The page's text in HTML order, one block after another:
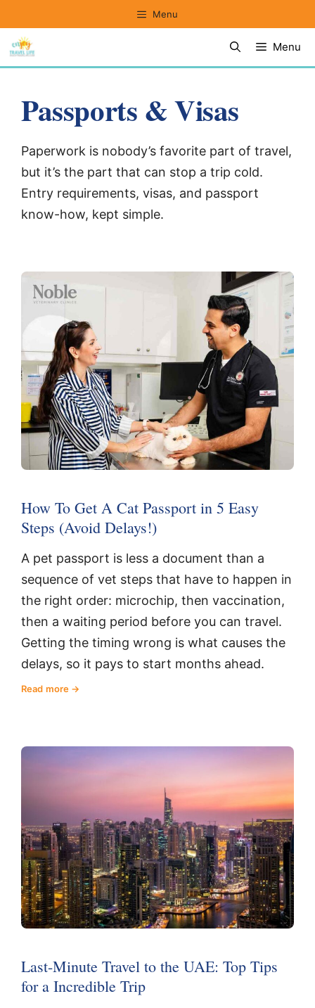
content
Menu
Menu
Passports & Visas
Paperwork is nobody’s favorite part of travel,
but it’s the part that can stop a trip cold.
Entry requirements, visas, and passport
know-how, kept simple.
How To Get A Cat Passport in 5 Easy
Steps (Avoid Delays!)
A pet passport is less a document than a
sequence of vet steps that have to happen in
the right order: microchip, then vaccination,
then a waiting period before you can travel.
Getting the timing wrong is what causes the
delays, so it pays to start months ahead.
Read more
Last-Minute Travel to the UAE: Top Tips
for a Incredible Trip